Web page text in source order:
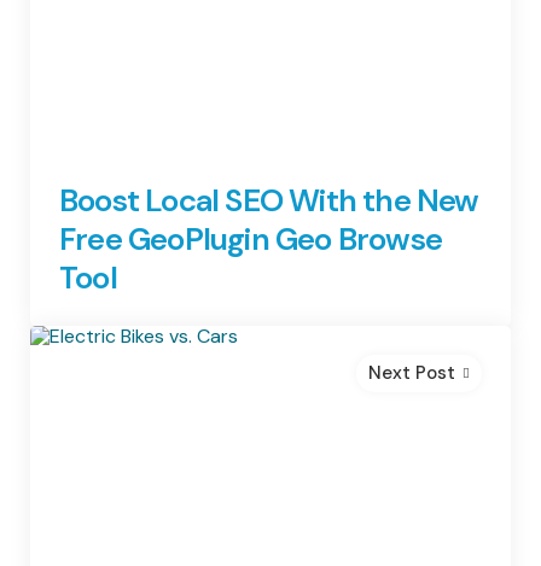
Boost Local SEO With the New
Free GeoPlugin Geo Browse
Tool
Next Post